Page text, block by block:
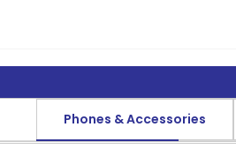
Phones & Accessories